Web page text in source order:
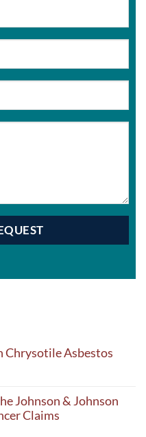
Chrysotile Asbestos
Johnson & Johnson
Claims